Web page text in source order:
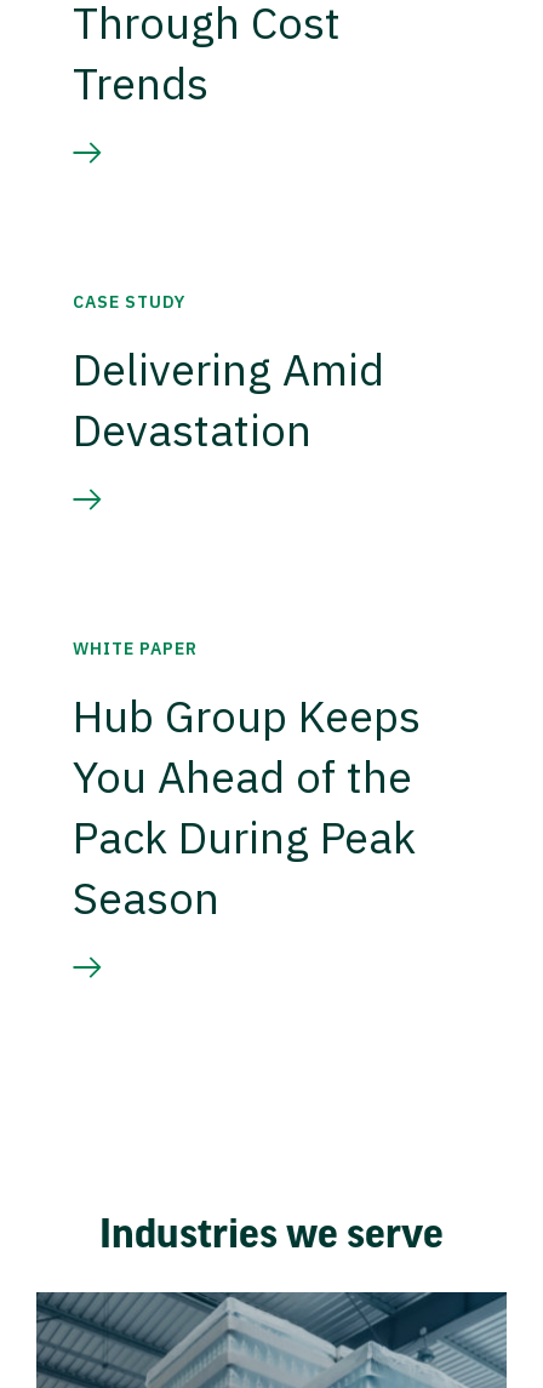
Through Cost
Trends
CASE STUDY
Delivering Amid
Devastation
WHITE PAPER
Hub Group Keeps
You Ahead of the
Pack During Peak
Season
Industries we serve